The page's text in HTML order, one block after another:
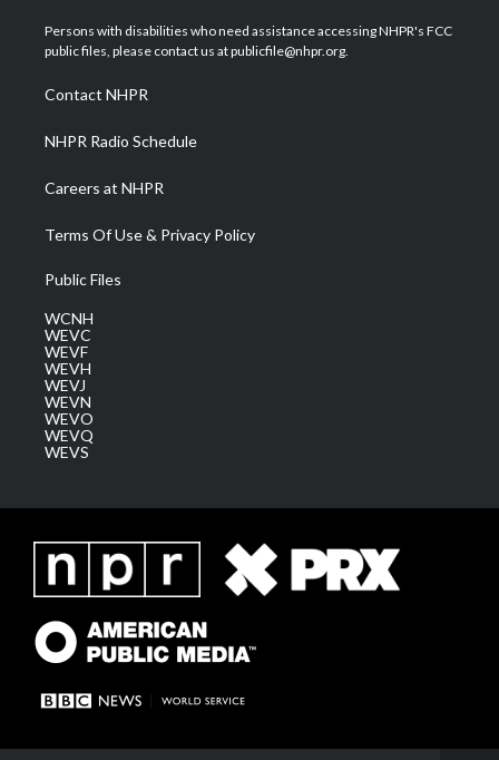
t
e
a
g
a
m
u
b
b
o
e
d
Persons with disabilities who need assistance accessing NHPR's FCC
public files, please contact us at publicfile@nhpr.org.
Contact NHPR
NHPR Radio Schedule
Careers at NHPR
Terms Of Use & Privacy Policy
Public Files
WCNH
WEVC
WEVF
WEVH
WEVJ
WEVN
WEVO
WEVQ
WEVS